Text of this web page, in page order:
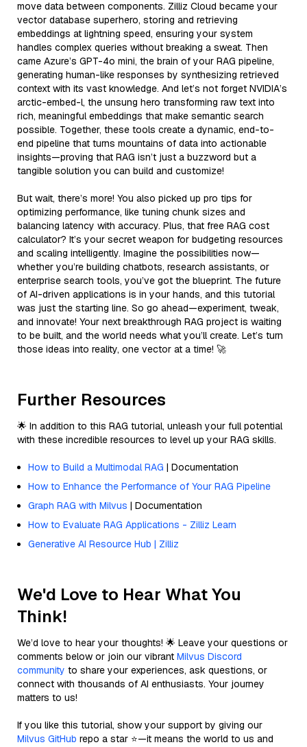
move data between components. Zilliz Cloud became your
vector database superhero, storing and retrieving
embeddings at lightning speed, ensuring your system
handles complex queries without breaking a sweat. Then
came Azure’s GPT-4o mini, the brain of your RAG pipeline,
generating human-like responses by synthesizing retrieved
context with its vast knowledge. And let’s not forget NVIDIA’s
arctic-embed-l, the unsung hero transforming raw text into
rich, meaningful embeddings that make semantic search
possible. Together, these tools create a dynamic, end-to-
end pipeline that turns mountains of data into actionable
insights—proving that RAG isn’t just a buzzword but a
tangible solution you can build and customize!
But wait, there’s more! You also picked up pro tips for
optimizing performance, like tuning chunk sizes and
balancing latency with accuracy. Plus, that free RAG cost
calculator? It’s your secret weapon for budgeting resources
and scaling intelligently. Imagine the possibilities now—
whether you’re building chatbots, research assistants, or
enterprise search tools, you’ve got the blueprint. The future
of AI-driven applications is in your hands, and this tutorial
was just the starting line. So go ahead—experiment, tweak,
and innovate! Your next breakthrough RAG project is waiting
to be built, and the world needs what you’ll create. Let’s turn
those ideas into reality, one vector at a time! 🚀
Further Resources
🌟 In addition to this RAG tutorial, unleash your full potential
with these incredible resources to level up your RAG skills.
How to Build a Multimodal RAG | Documentation
How to Enhance the Performance of Your RAG Pipeline
Graph RAG with Milvus | Documentation
How to Evaluate RAG Applications - Zilliz Learn
Generative AI Resource Hub | Zilliz
We'd Love to Hear What You
Think!
We’d love to hear your thoughts! 🌟 Leave your questions or
comments below or join our vibrant Milvus Discord
community to share your experiences, ask questions, or
connect with thousands of AI enthusiasts. Your journey
matters to us!
If you like this tutorial, show your support by giving our
Milvus GitHub repo a star ⭐—it means the world to us and